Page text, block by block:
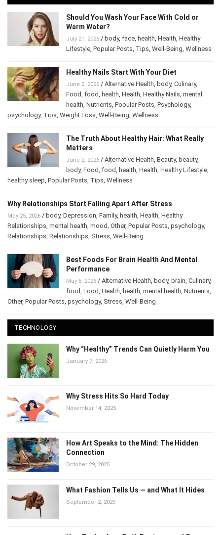
Should You Wash Your Face With Cold or
Warm Water?
July 21, 2026/ body, face, health ,Health ,Healthy
Lifestyle ,Popular Posts ,Tips ,Well-Being ,
Healthy Nails Start With Your Diet
June 2, 2026/ Alternative Health,body,Culinary,
Food, food,health,Health,Healthy Nails,mental
health ,Nutrients,Popular Posts,
The Truth About Healthy Hair: What Really
Matters
June 2, 2026/Alternative Health, Beauty,beauty,
body,Food,food, health
Why Relationships Start Falling Apart After Stress
May 25, 2026/ body,Depression,Family,health, Health,Healthy
Relationships ,mental health ,mood, Other,Popular Posts
Best Foods For Brain Health And Mental
Performance
May 5, 2026/ Alternative Health,body,brain,
Culinary ,food,Food ,Health,health
TECHNOLOGY
Why “Healthy” Trends Can Quietly Harm
Why Stress Hits So Hard Today
How Art Speaks to the Mind: The Hidden
Connection
What Fashion Tells Us — and What It Hides